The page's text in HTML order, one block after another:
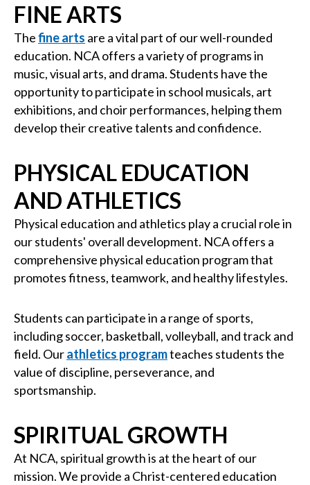
FINE ARTS
Thefine arts are a vital part of our well-rounded
education. NCA offers a variety of programs in
music, visual arts, and drama. Students have the
opportunity to participate in school musicals, art
exhibitions, and choir performances, helping them
develop their creative talents and confidence.
PHYSICAL EDUCATION
AND ATHLETICS
Physical education and athletics play a crucial role in
our students' overall development. NCA offers a
comprehensive physical education program that
promotes fitness, teamwork, and healthy lifestyles.
Students can participate in a range of sports,
including soccer, basketball, volleyball, and track and
field. Ourathletics programteaches students the
value of discipline, perseverance, and
sportsmanship.
SPIRITUAL GROWTH
At NCA, spiritual growth is at the heart of our
mission. We provide a Christ-centered education